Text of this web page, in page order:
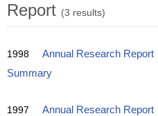
Report (3 results)
1998 Annual Research Report
Summary
1997 Annual Research Report